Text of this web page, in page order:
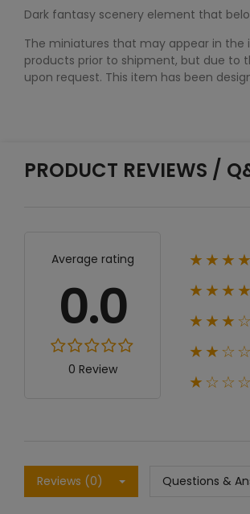
Dark fantasy scenery element that
The miniatures that may appear in the
products prior to shipment, but due to
upon request. This item has been
PRODUCT REVIEWS /
Average rating
0.0
0 Review
Reviews (0) Questions &